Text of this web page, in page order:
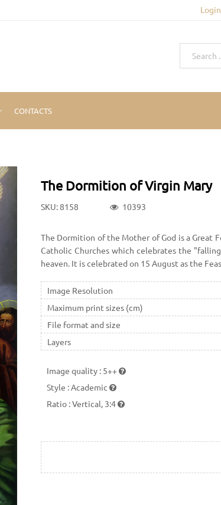
CONTACTS
The Dormition of Virgin Mary
SKU: 8158 10393
The Dormition of the Mother of God is a Great
Catholic Churches which celebrates the
heaven. It is celebrated on 15 August as the
Image Resolution
Maximum print sizes (cm)
File format and size
Layers
Image quality : 5++
Style : Academic
Ratio :Vertical, 3:4